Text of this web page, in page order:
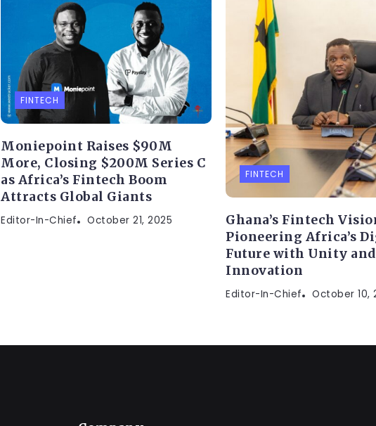
FINTECH
Moniepoint Raises $90M
More, Closing $200M Series C
as Africa’s Fintech Boom
Attracts Global Giants
Editor-In-Chief October 21, 2025
FINTECH
Ghana’s Fintech
Pioneering Africa’s
Future with Unity and
Innovation
Editor-In-Chief October 10,